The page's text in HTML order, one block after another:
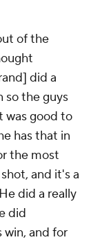
of the
did a
so the guys
was good to
has that in
the most
and it's a
did a really
did
and for